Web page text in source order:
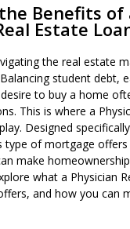
Benefits of
Estate
the real estate
student debt,
to buy a home
This is where a
Designed
type of mortgage offers
make
what a Physician
and how you can